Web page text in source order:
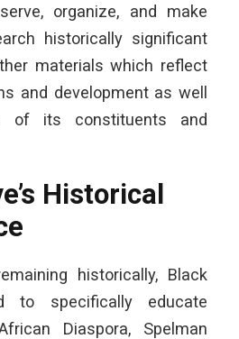
organize, and make
historically significant
materials which reflect
and development as well
of its constituents and
Historical
historically, Black
to specifically educate
Diaspora, Spelman